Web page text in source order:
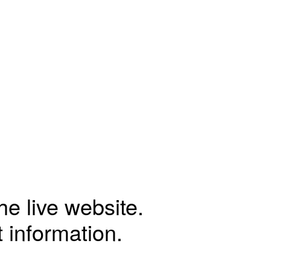
live website.
information.